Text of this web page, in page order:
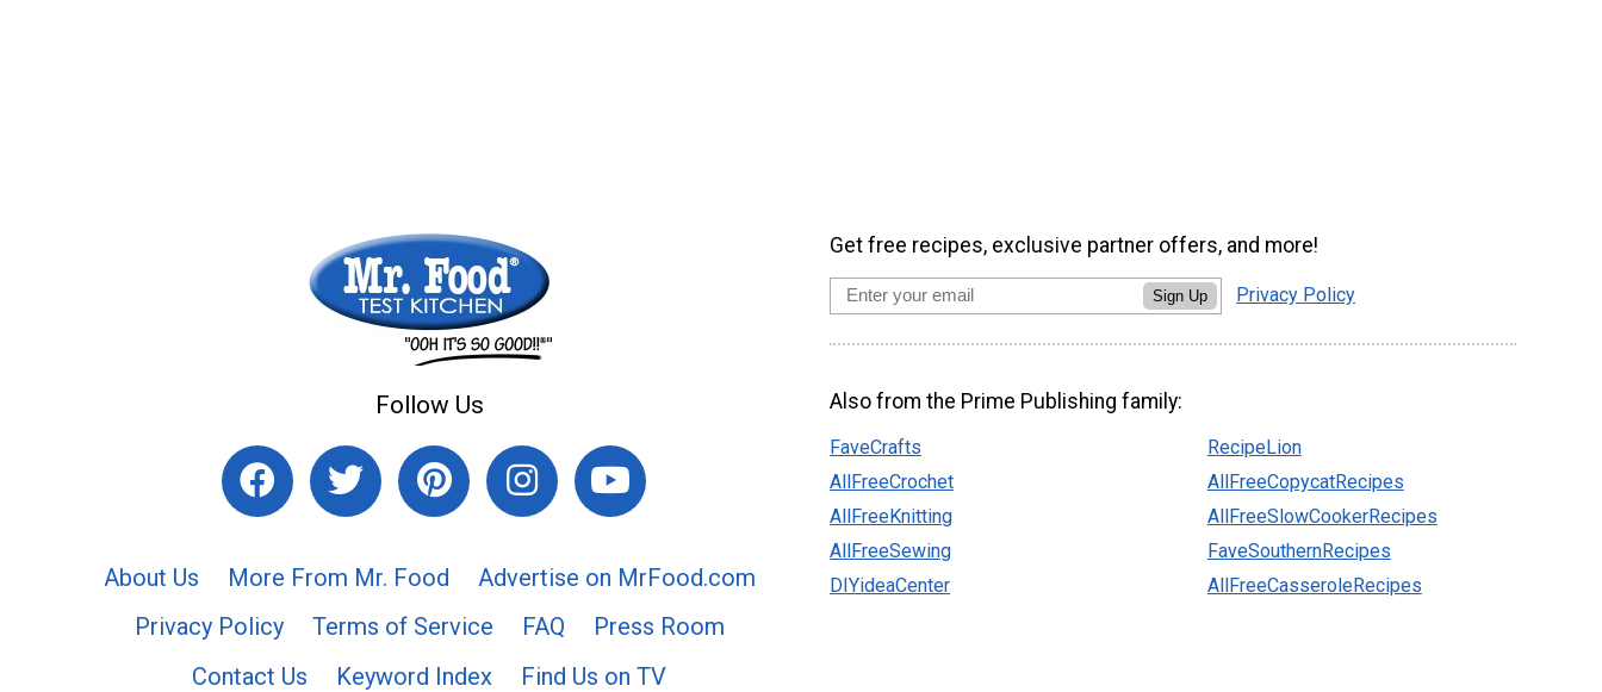
Follow Us
About Us More From Mr. Food
Advertise on MrFood.com
Privacy Policy
Terms of Service FAQ
Press Room
Contact Us
Keyword Index
Find Us on TV
Get free recipes, exclusive partner offers, and more!
Sign Up Privacy Policy
Also from the Prime Publishing family:
FaveCrafts
AllFreeCrochet
AllFreeKnitting
AllFreeSewing
DIYideaCenter
RecipeLion
AllFreeCopycatRecipes
AllFreeSlowCookerRecipes
FaveSouthernRecipes
AllFreeCasseroleRecipes